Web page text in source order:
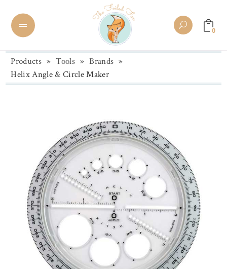
0
Products » Tools » Brands »
Helix Angle & Circle Maker